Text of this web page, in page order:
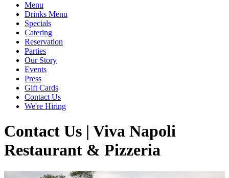
Menu
Drinks Menu
Specials
Catering
Reservation
Parties
Our Story
Events
Press
Gift Cards
Contact Us
We're Hiring
Contact Us | Viva Napoli
Restaurant & Pizzeria